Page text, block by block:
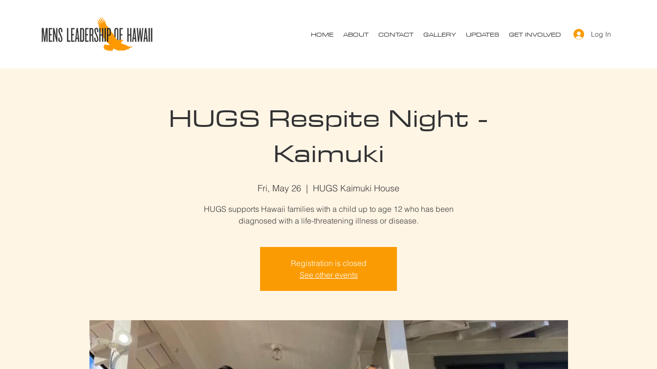
Log In
HOME ABOUT CONTACT GALLERY UPDATES GET INVOLVED
HUGS Respite Night -
Kaimuki
Fri, May 26
  |
HUGS Kaimuki House
HUGS supports Hawaii families with a child up to age 12 who has been
diagnosed with a life-threatening illness or disease.
Registration is closed
See other events